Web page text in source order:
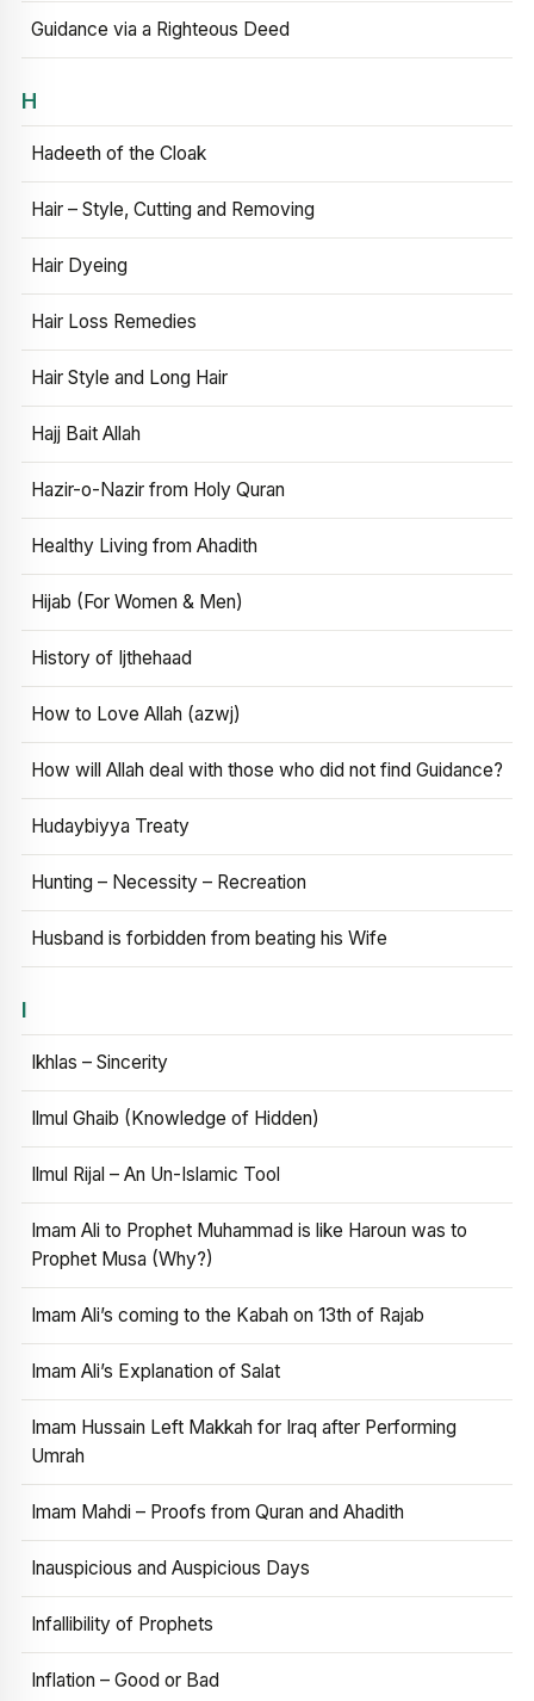
Guidance via a Righteous Deed
H
Hadeeth of the Cloak
Hair – Style, Cutting and Removing
Hair Dyeing
Hair Loss Remedies
Hair Style and Long Hair
Hajj Bait Allah
Hazir-o-Nazir from Holy Quran
Healthy Living from Ahadith
Hijab (For Women & Men)
History of Ijthehaad
How to Love Allah (azwj)
How will Allah deal with those who did not find Guidance?
Hudaybiyya Treaty
Hunting – Necessity – Recreation
Husband is forbidden from beating his Wife
I
Ikhlas – Sincerity
Ilmul Ghaib (Knowledge of Hidden)
Ilmul Rijal – An Un-Islamic Tool
Imam Ali to Prophet Muhammad is like Haroun was to
Prophet Musa (Why?)
Imam Ali’s coming to the Kabah on 13th of Rajab
Imam Ali’s Explanation of Salat
Imam Hussain Left Makkah for Iraq after Performing
Umrah
Imam Mahdi – Proofs from Quran and Ahadith
Inauspicious and Auspicious Days
Infallibility of Prophets
Inflation – Good or Bad